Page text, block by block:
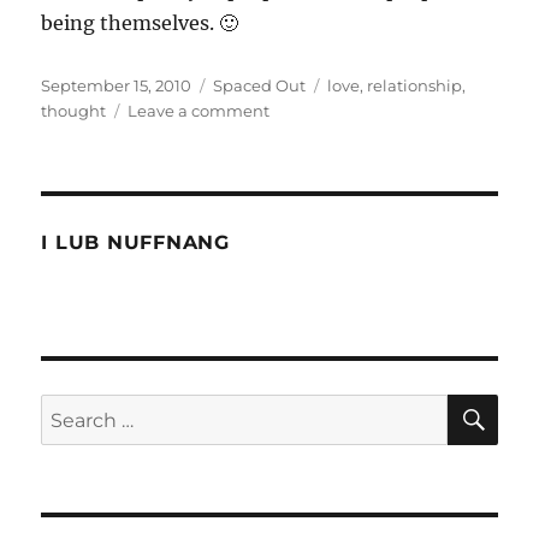
being themselves. 🙂
Posted
on
September 15, 2010 Categories
Spaced Out Tags
love, relationship,
thought
Leave a commenton
I LUB NUFFNANG
Search
for: